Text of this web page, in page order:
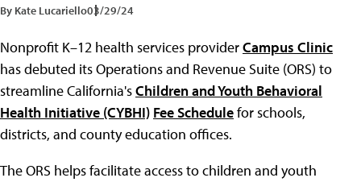
By Kate Lucariello03/29/24
Nonprofit K–12 health services providerCampus Clinic
has debuted its Operations and Revenue Suite (ORS) to
streamline California'sChildren and Youth Behavioral
Health Initiative (CYBHI) Fee Schedulefor schools,
districts, and county education offices.
The ORS helps facilitate access to children and youth